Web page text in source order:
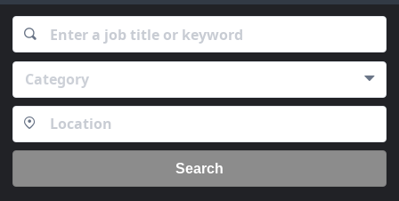
Category
Search